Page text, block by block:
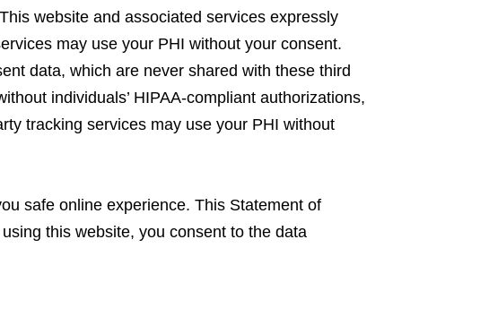
website and associated services expressly
may use your PHI without your consent.
data, which are never shared with these third
individuals’ HIPAA-compliant authorizations,
tracking services may use your PHI without
safe online experience. This Statement of
this website, you consent to the data